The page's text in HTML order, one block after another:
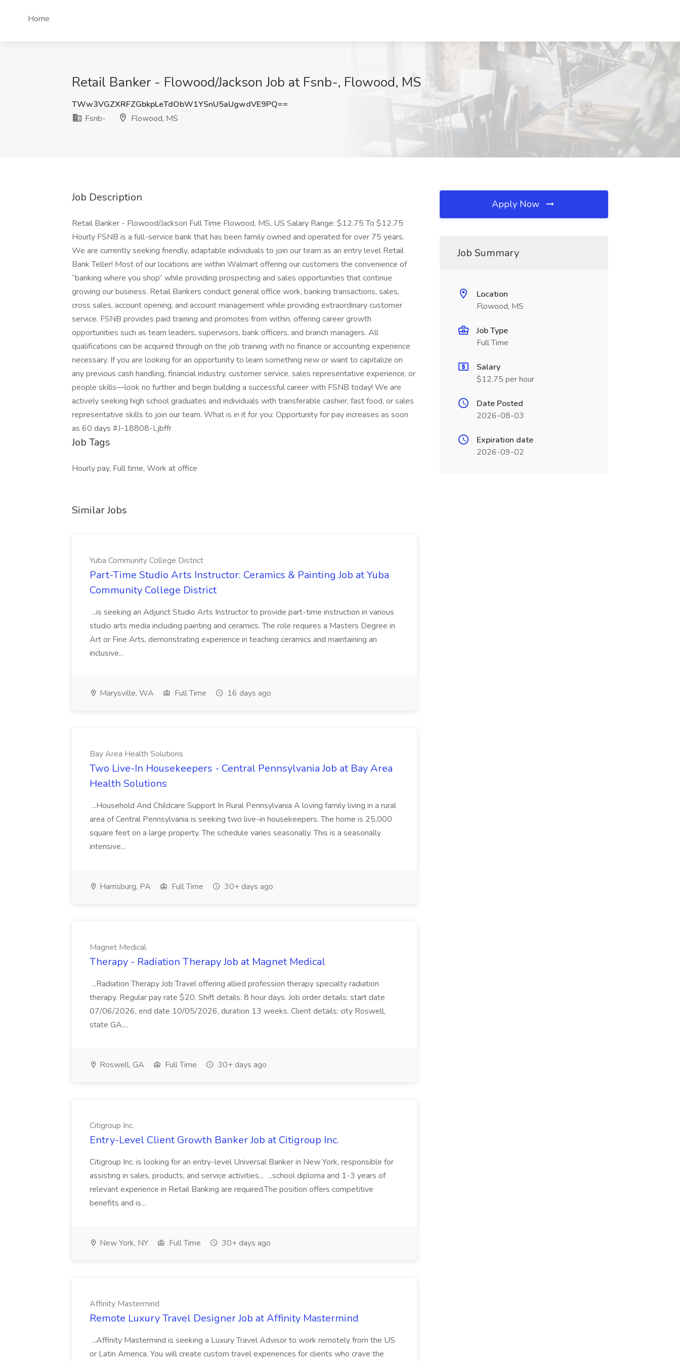
Home
Retail Banker - Flowood/Jackson Job at Fsnb-, Flowood, MS
TWw3VGZXRFZGbkpLeTdObW1YSnU5aUgwdVE9PQ==
Fsnb-
Flowood, MS
Job Description
Retail Banker - Flowood/Jackson Full Time Flowood, MS, US Salary Range: $12.75 To $12.75
Hourly FSNB is a full-service bank that has been family owned and operated for over 75 years.
We are currently seeking friendly, adaptable individuals to join our team as an entry level Retail
Bank Teller! Most of our locations are within Walmart offering our customers the convenience of
“banking where you shop” while providing prospecting and sales opportunities that continue
growing our business. Retail Bankers conduct general office work, banking transactions, sales,
cross sales, account opening, and account management while providing extraordinary customer
service. FSNB provides paid training and promotes from within, offering career growth
opportunities such as team leaders, supervisors, bank officers, and branch managers. All
qualifications can be acquired through on the job training with no finance or accounting experience
necessary. If you are looking for an opportunity to learn something new or want to capitalize on
any previous cash handling, financial industry, customer service, sales representative experience, or
people skills—look no further and begin building a successful career with FSNB today! We are
actively seeking high school graduates and individuals with transferable cashier, fast food, or sales
representative skills to join our team. What is in it for you: Opportunity for pay increases as soon
as 60 days #J-18808-Ljbffr
Job Tags
Hourly pay, Full time, Work at office
Similar Jobs
Yuba Community College District
Part-Time Studio Arts Instructor: Ceramics & Painting Job at Yuba
Community College District
...is seeking an Adjunct Studio Arts Instructor to provide part-time instruction in various
studio arts media including painting and ceramics. The role requires a Masters Degree in
Art or Fine Arts, demonstrating experience in teaching ceramics and maintaining an
inclusive...
Marysville, WA Full Time 16 days ago
Bay Area Health Solutions
Two Live-In Housekeepers - Central Pennsylvania Job at Bay Area
Health Solutions
...Household And Childcare Support In Rural Pennsylvania A loving family living in a rural
area of Central Pennsylvania is seeking two live-in housekeepers. The home is 25,000
square feet on a large property. The schedule varies seasonally. This is a seasonally
intensive...
Harrisburg, PA Full Time 30+ days ago
Magnet Medical
Therapy - Radiation Therapy Job at Magnet Medical
...Radiation Therapy Job Travel offering allied profession therapy specialty radiation
therapy. Regular pay rate $20. Shift details: 8 hour days. Job order details: start date
07/06/2026, end date 10/05/2026, duration 13 weeks. Client details: city Roswell,
state GA....
Roswell, GA Full Time 30+ days ago
Citigroup Inc.
Entry-Level Client Growth Banker Job at Citigroup Inc.
Citigroup Inc. is looking for an entry-level Universal Banker in New York, responsible for
assisting in sales, products, and service activities... ...school diploma and 1-3 years of
relevant experience in Retail Banking are required.The position offers competitive
benefits and is...
New York, NY Full Time 30+ days ago
Affinity Mastermind
Remote Luxury Travel Designer Job at Affinity Mastermind
...Affinity Mastermind is seeking a Luxury Travel Advisor to work remotely from the US
or Latin America. You will create custom travel experiences for clients who crave the
Apply Now
Job Summary
Location
Flowood, MS
Job Type
Full Time
Salary
$12.75 per hour
Date Posted
2026-08-03
Expiration date
2026-09-02